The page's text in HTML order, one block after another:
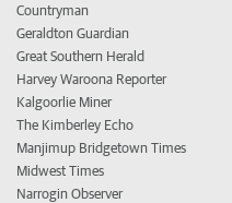
Countryman
Geraldton Guardian
Great Southern Herald
Harvey Waroona Reporter
Kalgoorlie Miner
The Kimberley Echo
Manjimup Bridgetown Times
Midwest Times
Narrogin Observer